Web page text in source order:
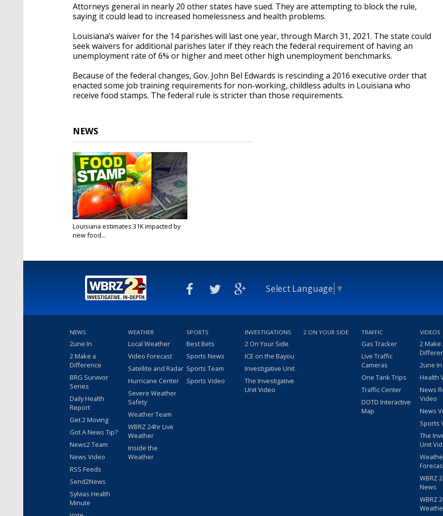
Attorneys general in nearly 20 other states have sued. They are attempting to block the rule,
saying it could lead to increased homelessness and health problems.
Louisiana’s waiver for the 14 parishes will last one year, through March 31, 2021. The state could
seek waivers for additional parishes later if they reach the federal requirement of having an
unemployment rate of 6% or higher and meet other high unemployment benchmarks.
Because of the federal changes, Gov. John Bel Edwards is rescinding a 2016 executive order that
enacted some job training requirements for non-working, childless adults in Louisiana who
receive food stamps. The federal rule is stricter than those requirements.
NEWS
Louisiana estimates 31K impacted by
new food...
Select Language ▼
NEWS
2une In
2 Make a
Difference
BRG Survivor
Series
Daily Health
Report
Get 2 Moving
Got A News Tip?
News2 Team
News Video
RSS Feeds
Send2News
Sylvias Health
Minute
WEATHER
Local Weather
Video Forecast
Satellite and Radar
Hurricane Center
Severe Weather
Safety
Weather Team
WBRZ 24hr Live
Weather
Inside the
Weather
SPORTS
Best Bets
Sports News
Sports Team
Sports Video
INVESTIGATIONS
2 On Your Side
ICE on the Bayou
Investigative Unit
The Investigative
Unit Video
2 ON YOUR SIDE TRAFFIC
Gas Tracker
Live Traffic
Cameras
One Tank Trips
Traffic Center
DOTD Interactive
Map
VIDEOS
2 Make
2une
Health
News
Video
News
Sports
The
Unit
WBRZ
News
WBRZ